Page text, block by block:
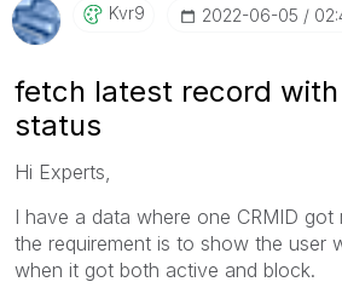
Kvr9 ‎2022-06-05
fetch latest record
status
Hi Experts,
I have a data where one CRMID got
the requirement is to show the user
when it got both active and block.